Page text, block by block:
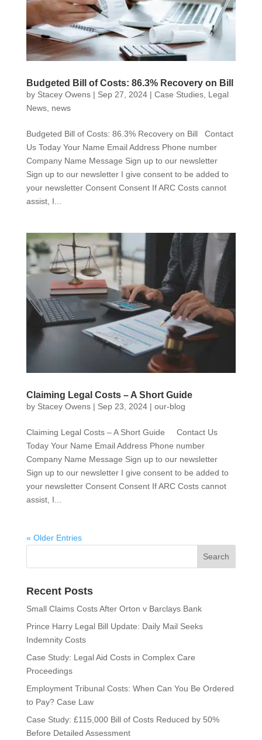
Budgeted Bill of Costs: 86.3% Recovery on Bill
by Stacey Owens| Sep 27, 2024| Case Studies, Legal
News, news
Budgeted Bill of Costs: 86.3% Recovery on Bill Contact
Us Today Your Name Email Address Phone number
Company Name Message Sign up to our newsletter
Sign up to our newsletter I give consent to be added to
your newsletter Consent Consent If ARC Costs cannot
assist, I...
Claiming Legal Costs – A Short Guide
by Stacey Owens| Sep 23, 2024| our-blog
Claiming Legal Costs – A Short Guide Contact Us
Today Your Name Email Address Phone number
Company Name Message Sign up to our newsletter
Sign up to our newsletter I give consent to be added to
your newsletter Consent Consent If ARC Costs cannot
assist, I...
« Older Entries
Recent Posts
Small Claims Costs After Orton v Barclays Bank
Prince Harry Legal Bill Update: Daily Mail Seeks
Indemnity Costs
Case Study: Legal Aid Costs in Complex Care
Proceedings
Employment Tribunal Costs: When Can You Be Ordered
to Pay? Case Law
Case Study: £115,000 Bill of Costs Reduced by 50%
Before Detailed Assessment